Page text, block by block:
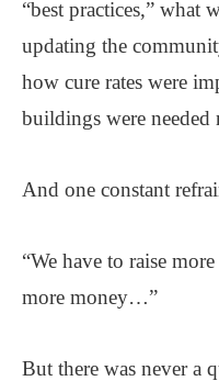
“best practices,” what
updating the
how cure rates were
buildings were needed
And one constant
“We have to raise
more money…”
But there was never a